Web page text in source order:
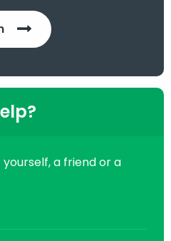
a friend or a